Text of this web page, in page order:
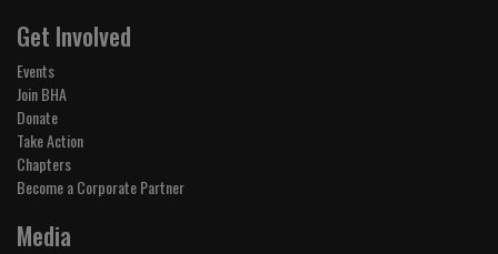
Get Involved
Events
Join BHA
Donate
Take Action
Chapters
Become a Corporate Partner
Media